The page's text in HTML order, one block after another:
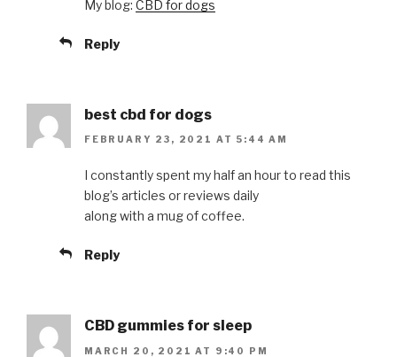
My blog: CBD for dogs
Reply
best cbd for dogs
FEBRUARY 23, 2021 AT 5:44 AM
I constantly spent my half an hour to read this
blog’s articles or reviews daily
along with a mug of coffee.
Reply
CBD gummies for sleep
MARCH 20, 2021 AT 9:40 PM